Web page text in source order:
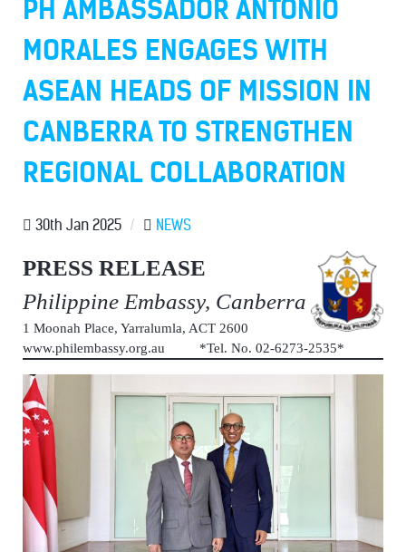
PH AMBASSADOR ANTONIO
MORALES ENGAGES WITH
ASEAN HEADS OF MISSION IN
CANBERRA TO STRENGTHEN
REGIONAL COLLABORATION
30th Jan 2025 / NEWS
PRESS RELEASE
Philippine Embassy, Canberra
1 Moonah Place, Yarralumla, ACT 2600
www.philembassy.org.au *Tel. No. 02-6273-2535*